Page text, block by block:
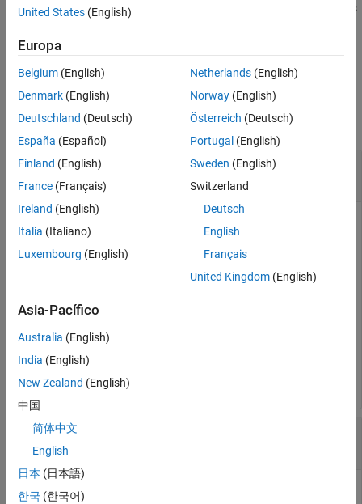
Name-Value Arguments
Version History
See Also
AssumptionRow= addAssumptionRow(
adds
example
Examples
collapse all
Add an Assumption to aRequirement Table
Block
RequirementsTable
table = slreq.modeling.create("myModel" );
Add an assumption to the block.
row = addAssumptionRow(table);
Add an Assumption with a Precondition and
Postcondition
Create a
United States (English)
Europa
Belgium (English)
Denmark (English)
Deutschland (Deutsch)
España (Español)
Finland (English)
France (Français)
Ireland (English)
Italia (Italiano)
Luxembourg (English)
Netherlands(English)
Norway(English)
Österreich (Deutsch)
Portugal (English)
Sweden (English)
Switzerland
Deutsch
English
Français
United Kingdom(English)
Asia-Pacífico
Australia (English)
India (English)
New Zealand (English)
中国
简体中文
English
日本 (日本語)
한국 (한국어)